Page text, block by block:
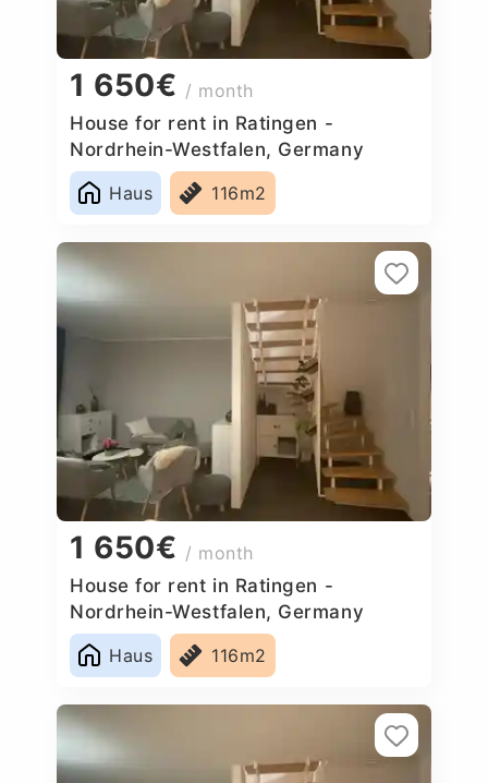
1 650€ / month
House for rent in Ratingen -
Nordrhein-Westfalen, Germany
Haus
116m2
1 650€ / month
House for rent in Ratingen -
Nordrhein-Westfalen, Germany
Haus
116m2